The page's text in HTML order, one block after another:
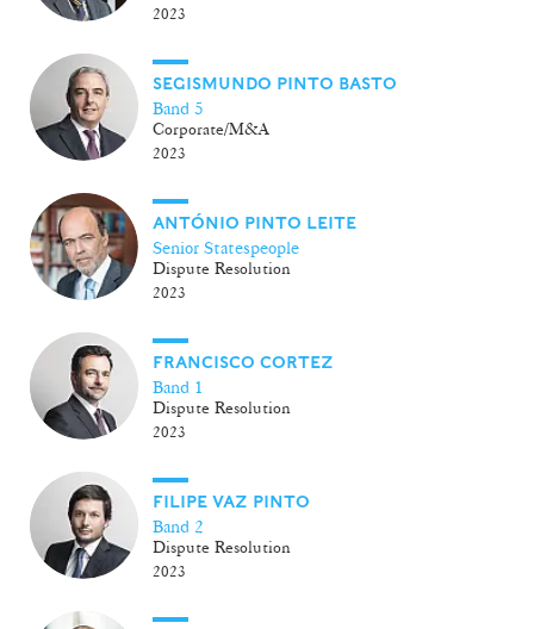
2023
SEGISMUNDO PINTO BASTO
Band 5
Corporate/M&A
2023
ANTÓNIO PINTO LEITE
Senior Statespeople
Dispute Resolution
2023
FRANCISCO CORTEZ
Band 1
Dispute Resolution
2023
FILIPE VAZ PINTO
Band 2
Dispute Resolution
2023